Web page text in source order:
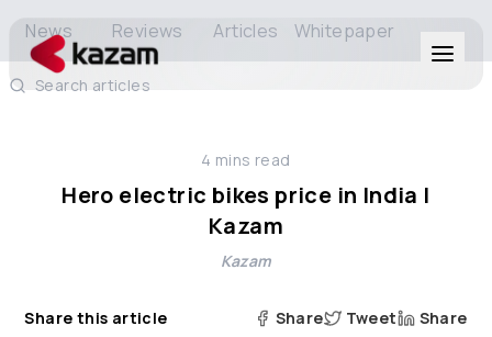
Solutions
About Us
News Reviews Articles Whitepaper
Search articles
4 mins read
Hero electric bikes price in India |
Kazam
Kazam
Share this article Share Tweet Share